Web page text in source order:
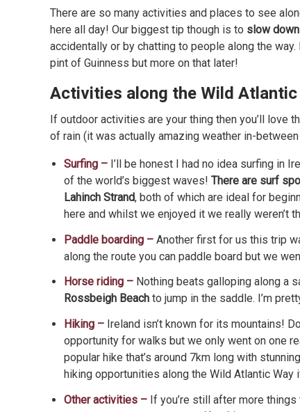
There are so many activities and places to see
here all day! Our biggest tip though is to slow
accidentally or by chatting to people along the
pint of Guinness but more on that later!
Activities along the Wild Atlantic
If outdoor activities are your thing then you’ll love
of rain (it was actually amazing weather in-
Surfing – I’ll be honest I had no idea surfing in
of the world’s biggest waves! There are surf
Lahinch Strand, both of which are ideal for
here and whilst we enjoyed it we really weren’t
Paddle boarding – Another first for us this trip
along the route you can paddle board but we
Horse riding – Nothing beats galloping along a
Rossbeigh Beach to jump in the saddle. I’m
Hiking – Ireland isn’t known for its mountains!
opportunity for walks but we only went on one
popular hike that’s around 7km long with
hiking opportunities along the Wild Atlantic Way
Other activities – If you’re still after more